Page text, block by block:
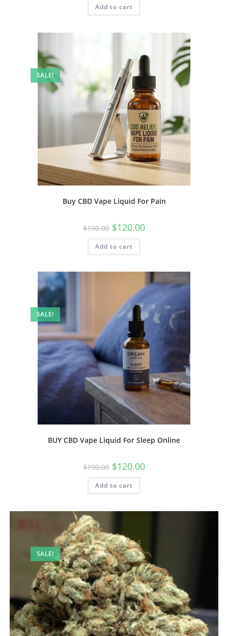
Add to cart
SALE!
Buy CBD Vape Liquid For Pain
$190.00 $120.00
Add to cart
SALE!
BUY CBD Vape Liquid For Sleep Online
$190.00 $120.00
Add to cart
SALE!